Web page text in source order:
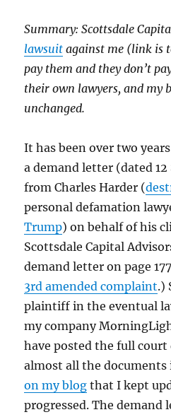
Summary: Scottsdale
lawsuit against me (link is
pay them and they don’t
their own lawyers, and my
unchanged.
It has been over two
a demand letter (dated 12
from Charles Harder (
personal defamation
Trump) on behalf of his
Scottsdale Capital
demand letter on page
3rd amended complaint.)
plaintiff in the eventual
my company
have posted the full court
almost all the documents
on my blog that I kept
progressed. The demand